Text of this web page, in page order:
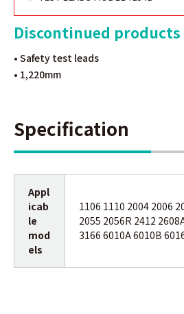
Discontinued products
• Safety test leads
• 1,220mm
Specification
Appl
icab
le
mod
els
1106 1110 2004 2006
2055 2056R 2412
3166 6010A 6010B